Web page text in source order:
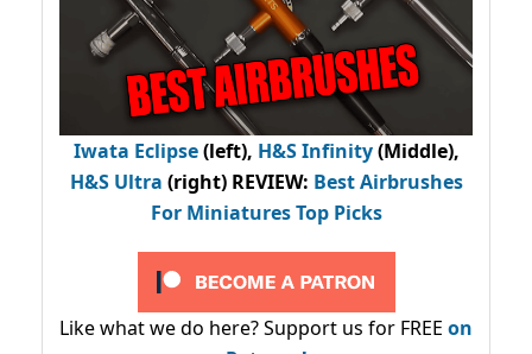
Iwata Eclipse(left), H&S Infinity(Middle),
H&S Ultra (right) REVIEW: Best Airbrushes
For Miniatures Top Picks
Like what we do here? Support us for FREE on